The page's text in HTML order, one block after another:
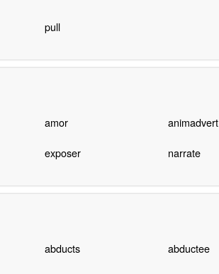
pull
amor animadvert
exposer narrate
abducts abductee